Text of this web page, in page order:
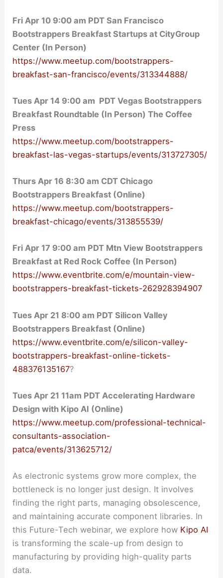
Fri Apr 10 9:00 am PDT San Francisco
Bootstrappers Breakfast Startups at CityGroup
Center (In Person)
https://www.meetup.com/bootstrappers-
breakfast-san-francisco/events/313344888/
Tues Apr 14 9:00 am PDT Vegas Bootstrappers
Breakfast Roundtable (In Person) The Coffee
Press
https://www.meetup.com/bootstrappers-
breakfast-las-vegas-startups/events/313727305/
Thurs Apr 16 8:30 am CDT Chicago
Bootstrappers Breakfast (Online)
https://www.meetup.com/bootstrappers-
breakfast-chicago/events/313855539/
Fri Apr 17 9:00 am PDT Mtn View Bootstrappers
Breakfast at Red Rock Coffee (In Person)
https://www.eventbrite.com/e/mountain-view-
bootstrappers-breakfast-tickets-262928394907
Tues Apr 21 8:00 am PDT Silicon Valley
Bootstrappers Breakfast (Online)
https://www.eventbrite.com/e/silicon-valley-
bootstrappers-breakfast-online-tickets-
488376135167?
Tues Apr 21 11am PDT Accelerating Hardware
Design with Kipo AI (Online)
https://www.meetup.com/professional-technical-
consultants-association-
patca/events/313625712/
As electronic systems grow more complex, the
bottleneck is no longer just design. It involves
finding the right parts, managing obsolescence,
and maintaining accurate component libraries. In
this Future-Tech webinar, we explore how Kipo AI
is transforming the scale-up from design to
manufacturing by providing high-quality parts
data.